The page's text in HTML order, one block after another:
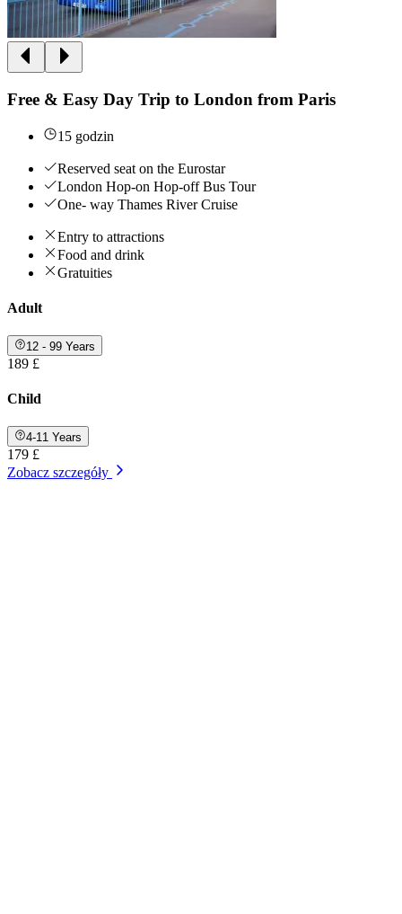
Free & Easy Day Trip to London from Paris
15 godzin
Reserved seat on the Eurostar
London Hop-on Hop-off Bus Tour
One- way Thames River Cruise
Entry to attractions
Food and drink
Gratuities
Adult
12 - 99 Years
189 £
Child
4-11 Years
179 £
Zobacz szczegóły